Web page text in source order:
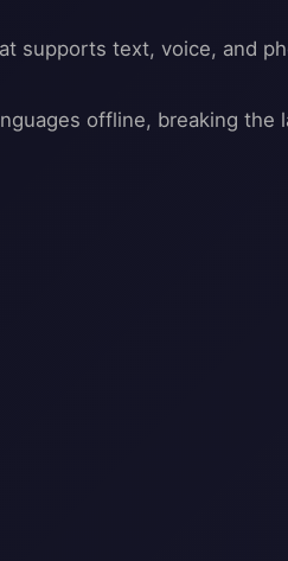
supports text, voice, and
offline, breaking the